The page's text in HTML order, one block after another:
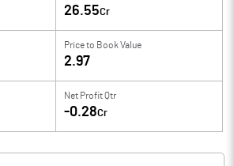
26.55Cr
Price to Book Value
2.97
Net Profit Qtr
-0.28Cr